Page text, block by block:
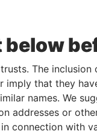
The
imply that they
names. We
addresses or
connection with